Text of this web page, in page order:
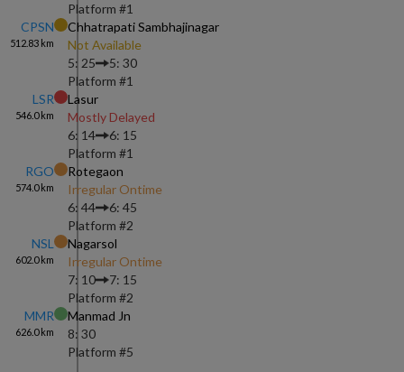
Platform #1
CPSN
512.83 km
Chhatrapati Sambhajinagar
Not Available
5: 25
5: 30
Platform #1
LSR
546.0km
Lasur
Mostly Delayed
6: 14
6: 15
Platform #1
RGO
574.0km
Rotegaon
Irregular Ontime
6: 44
6: 45
Platform #2
NSL
602.0km
Nagarsol
Irregular Ontime
7: 10
7: 15
Platform #2
MMR
626.0km
Manmad Jn
8: 30
Platform #5